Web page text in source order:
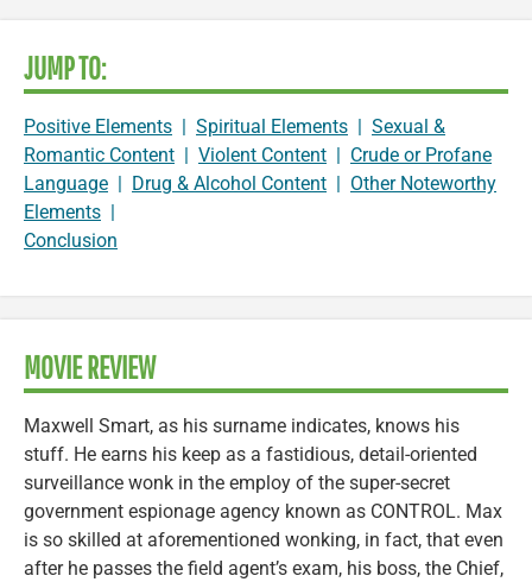
JUMP TO:
Positive Elements | Spiritual Elements | Sexual &
Romantic Content | Violent Content | Crude or Profane
Language | Drug & Alcohol Content | Other Noteworthy
Elements |
Conclusion
MOVIE REVIEW
Maxwell Smart, as his surname indicates, knows his
stuff. He earns his keep as a fastidious, detail-oriented
surveillance wonk in the employ of the super-secret
government espionage agency known as CONTROL. Max
is so skilled at aforementioned wonking, in fact, that even
after he passes the field agent’s exam, his boss, the Chief,